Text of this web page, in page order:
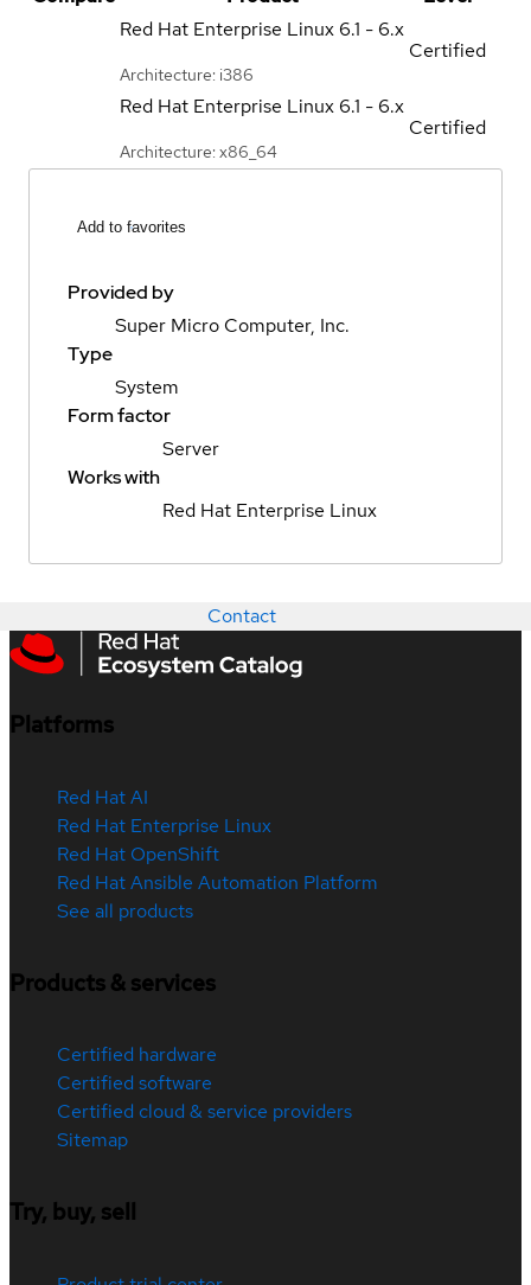
Red Hat Enterprise Linux 6.1 - 6.x
Architecture: i386
Certified
Red Hat Enterprise Linux 6.1 - 6.x
Architecture: x86_64
Certified
Add to favorites
Provided by
Super Micro Computer, Inc.
Type
System
Form factor
Server
Works with
Red Hat Enterprise Linux
Contact
Platforms
Red Hat AI
Red Hat Enterprise Linux
Red Hat OpenShift
Red Hat Ansible Automation Platform
See all products
Products & services
Certified hardware
Certified software
Certified cloud & service providers
Sitemap
Try, buy, sell